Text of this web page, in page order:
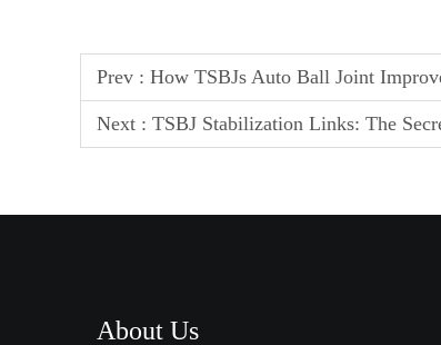
Prev : How TSBJs Auto Ball Joint
Next : TSBJ Stabilization Links: The
About Us